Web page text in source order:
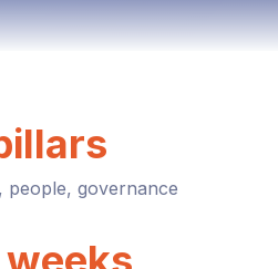
people, governance